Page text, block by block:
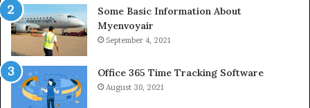
Some Basic Information About
Myenvoyair
September 4, 2021
Office 365 Time Tracking Software
August 30, 2021